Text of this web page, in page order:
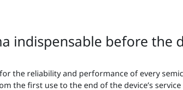
indispensable before the
the reliability and performance of every
the first use to the end of the device’s service